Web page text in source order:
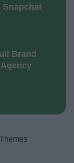
Snapchat
Brand